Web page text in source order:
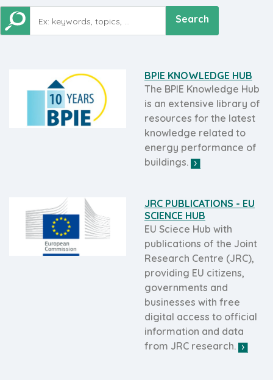
Search
BPIE KNOWLEDGE HUB
The BPIE Knowledge Hub
is an extensive library of
resources for the latest
knowledge related to
energy performance of
buildings.
JRC PUBLICATIONS - EU
SCIENCE HUB
EU Sciece Hub with
publications of the Joint
Research Centre (JRC),
providing EU citizens,
governments and
businesses with free
digital access to official
information and data
from JRC research.